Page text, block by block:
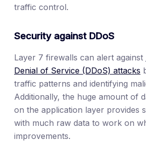
traffic control.
Security against DDoS
Layer 7 firewalls can alert against
Denial of Service (DDoS) attacks
traffic patterns and identifying
Additionally, the huge amount of
on the application layer provides
with much raw data to work on
improvements.